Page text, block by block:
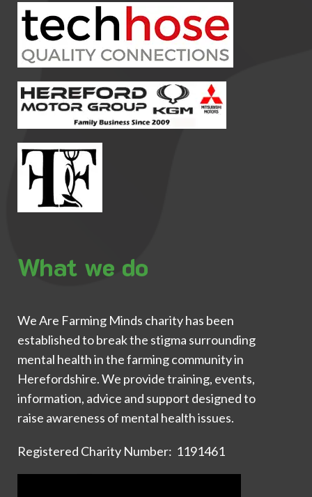
What we do
We Are Farming Minds charity has been
established to break the stigma surrounding
mental health in the farming community in
Herefordshire. We provide training, events,
information, advice and support designed to
raise awareness of mental health issues.
Registered Charity Number: 1191461